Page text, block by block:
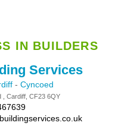
IN BUILDERS
Services
- Cyncoed
, Cardiff, CF23 6QY